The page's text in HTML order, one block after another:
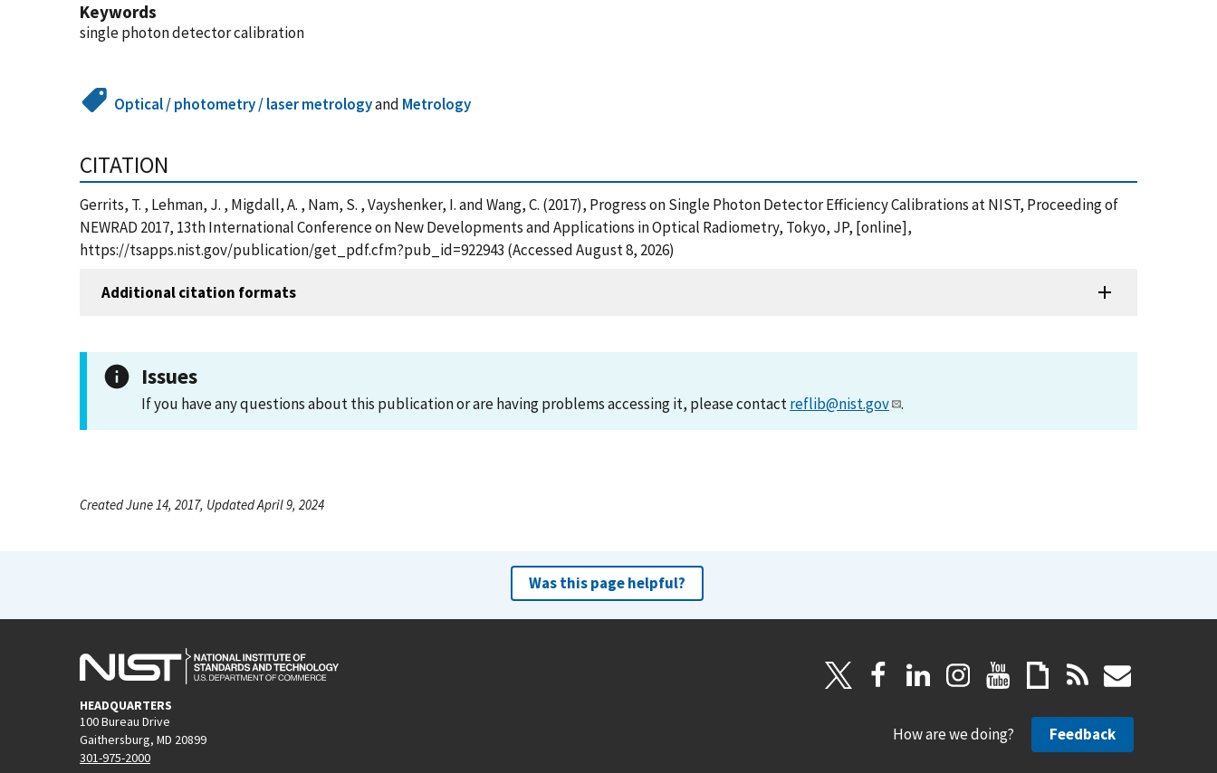
Keywords
single photon detector calibration
Optical / photometry / laser metrologyand Metrology
CITATION
Gerrits, T. , Lehman, J. , Migdall, A. , Nam, S. , Vayshenker, I. and Wang, C. (2017), Progress on Single Photon Detector Efficiency Calibrations at NIST, Proceeding of
NEWRAD 2017, 13th International Conference on New Developments and Applications in Optical Radiometry, Tokyo, JP, [online],
https://tsapps.nist.gov/publication/get_pdf.cfm?pub_id=922943 (Accessed August 8, 2026)
Additional citation formats
Issues
If you have any questions about this publication or are having problems accessing it, please contactreflib@nist.gov .
Created June 14, 2017, Updated April 9, 2024
Was this page helpful?
HEADQUARTERS
100 Bureau Drive
Gaithersburg, MD 20899
301-975-2000
How are we doing? Feedback